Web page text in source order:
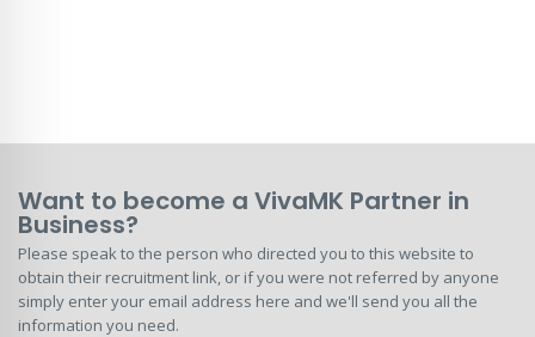
Want to become a VivaMK Partner in
Business?
Please speak to the person who directed you to this website to
obtain their recruitment link, or if you were not referred by anyone
simply enter your email address here and we'll send you all the
information you need.